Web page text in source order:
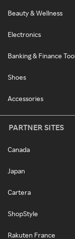
Beauty & Wellness
Electronics
Banking & Finance
Shoes
Accessories
PARTNER SITES
Canada
Japan
Cartera
ShopStyle
Rakuten France